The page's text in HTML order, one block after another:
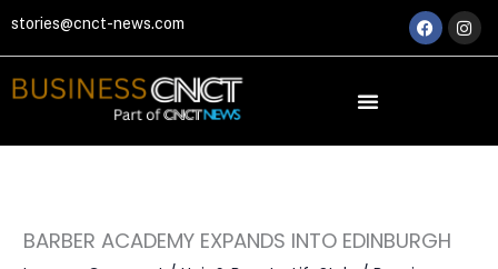
to
content
stories@cnct-news.com
BARBER ACADEMY EXPANDS INTO EDINBURGH